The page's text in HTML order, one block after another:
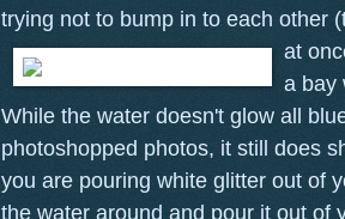
trying not to bump in to each other
at
a bay
While the water doesn't glow all
photoshopped photos, it still does
you are pouring white glitter out of
the water around and pour it out of